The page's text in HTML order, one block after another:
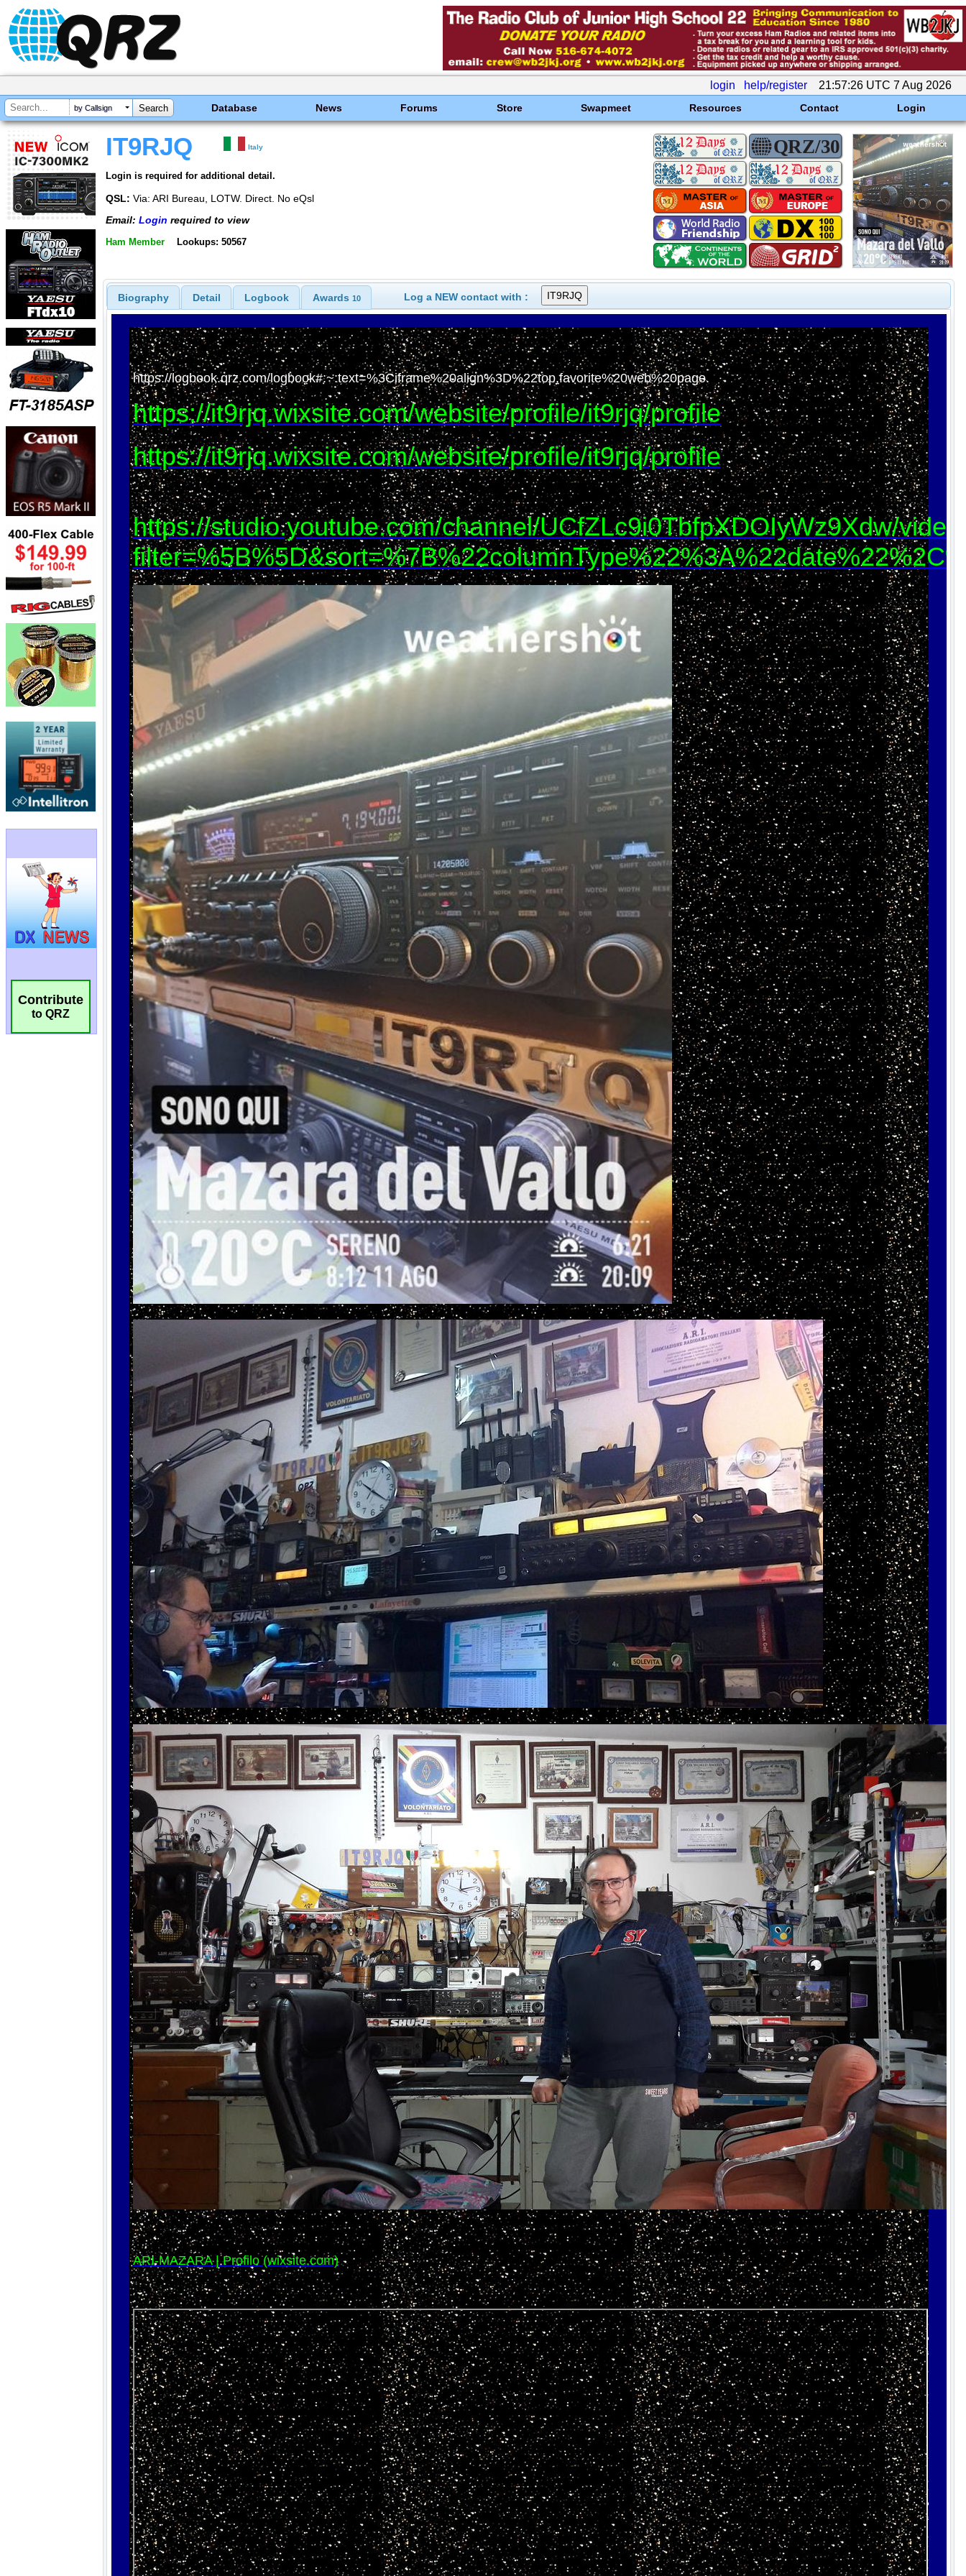
login help/register 21:57:26 UTC 7 Aug 2026
by Callsign Database News Forums Store Swapmeet Resources Contact Login
Contribute
to QRZ
IT9RJQ Italy
Login is required for additional detail.
QSL: Via: ARI Bureau, LOTW. Direct. No eQsl
Email: Login required to view
Ham Member Lookups: 50567
Biography Detail Logbook Awards 10 Log a NEW contact with :